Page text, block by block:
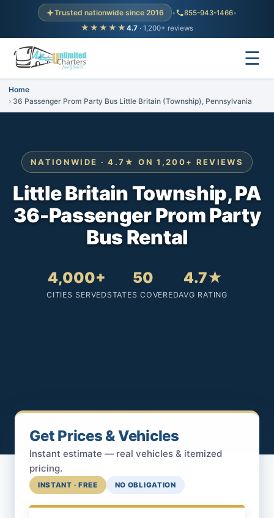
Trusted nationwide since 2016 • 855-943-1466•
★★★★★ 4.7 · 1,200+ reviews
☰
Home
36 Passenger Prom Party Bus Little Britain (Township), Pennsylvania
NATIONWIDE · 4.7★ ON 1,200+ REVIEWS
Little Britain Township, PA
36-Passenger Prom Party
Bus Rental
4,000+
CITIES SERVED
50
STATES COVERED
4.7★
AVG RATING
Get Prices & Vehicles
Instant estimate — real vehicles & itemized
pricing.
INSTANT · FREE NO OBLIGATION